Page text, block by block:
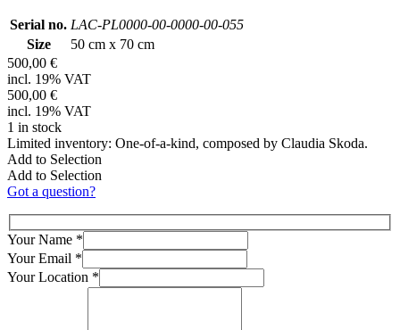
Serial no. LAC-PL0000-00-0000-00-055
Size
50 cm x 70 cm
500,00 €
incl. 19% VAT
500,00 €
incl. 19% VAT
1 in stock
Limited inventory: One-of-a-kind, composed by Claudia Skoda.
Add to Selection
Add to Selection
Got a question?
Your Name *
Your Email *
Your Location *